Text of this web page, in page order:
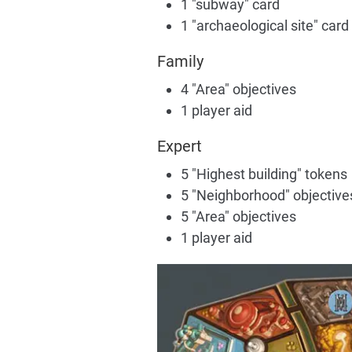
1 "subway" card
1 "archaeological site" card
Family
4 "Area" objectives
1 player aid
Expert
5 "Highest building" tokens
5 "Neighborhood"
5 "Area" objectives
1 player aid